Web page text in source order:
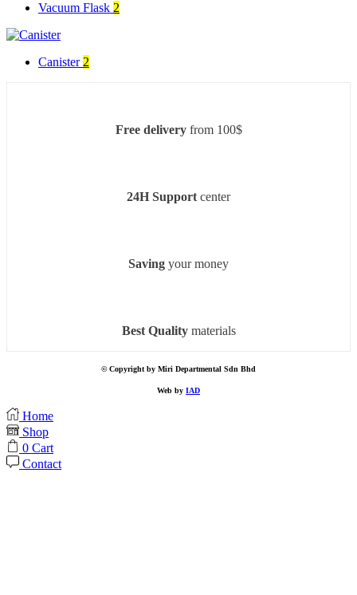
Vacuum Flask 2
Canister 2
Free deliveryfrom 100$
24H Support center
Saving your money
Best Qualitymaterials
© Copyright by Miri Departmental Sdn Bhd
Web by IAD
Home
Shop
0 Cart
Contact